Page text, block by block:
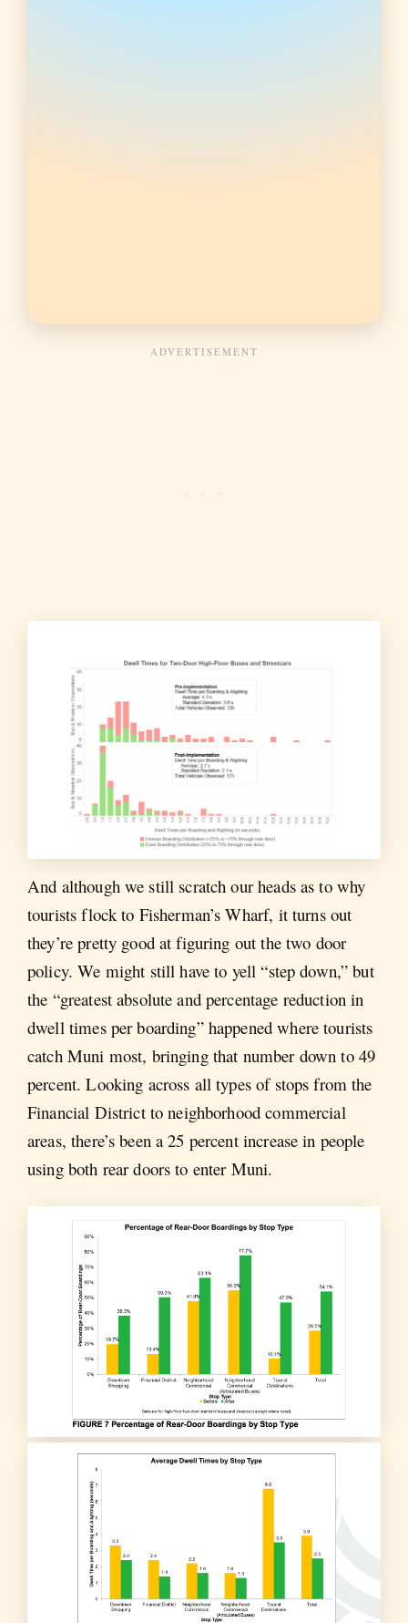
And although we still scratch our heads as to why
tourists flock to Fisherman’s Wharf, it turns out
they’re pretty good at figuring out the two door
policy. We might still have to yell “step down,” but
the “greatest absolute and percentage reduction in
dwell times per boarding” happened where tourists
catch Muni most, bringing that number down to 49
percent. Looking across all types of stops from the
Financial District to neighborhood commercial
areas, there’s been a 25 percent increase in people
using both rear doors to enter Muni.